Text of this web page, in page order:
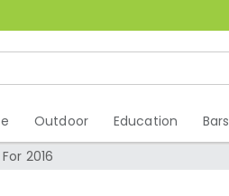
Outdoor Education Bars
2016